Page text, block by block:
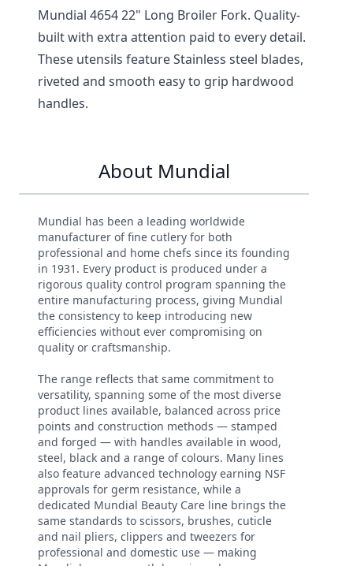
Mundial 4654 22" Long Broiler Fork. Quality-
built with extra attention paid to every detail.
These utensils feature Stainless steel blades,
riveted and smooth easy to grip hardwood
handles.
About Mundial
Mundial has been a leading worldwide
manufacturer of fine cutlery for both
professional and home chefs since its founding
in 1931. Every product is produced under a
rigorous quality control program spanning the
entire manufacturing process, giving Mundial
the consistency to keep introducing new
efficiencies without ever compromising on
quality or craftsmanship.
The range reflects that same commitment to
versatility, spanning some of the most diverse
product lines available, balanced across price
points and construction methods — stamped
and forged — with handles available in wood,
steel, black and a range of colours. Many lines
also feature advanced technology earning NSF
approvals for germ resistance, while a
dedicated Mundial Beauty Care line brings the
same standards to scissors, brushes, cuticle
and nail pliers, clippers and tweezers for
professional and domestic use — making